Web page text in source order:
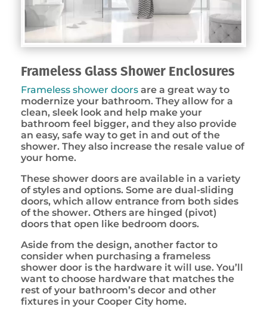
Frameless Glass Shower Enclosures
Frameless shower doors are a great way to
modernize your bathroom. They allow for a
clean, sleek look and help make your
bathroom feel bigger, and they also provide
an easy, safe way to get in and out of the
shower. They also increase the resale value of
your home.
These shower doors are available in a variety
of styles and options. Some are dual-sliding
doors, which allow entrance from both sides
of the shower. Others are hinged (pivot)
doors that open like bedroom doors.
Aside from the design, another factor to
consider when purchasing a frameless
shower door is the hardware it will use. You’ll
want to choose hardware that matches the
rest of your bathroom’s decor and other
fixtures in your Cooper City home.